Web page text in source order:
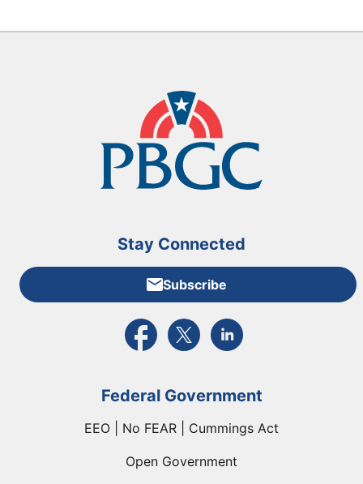
Stay Connected
Subscribe
External link to PBGC's Facebook page
External link to PBGC's X feed
External link to PBGC's
Federal Government
EEO | No FEAR | Cummings Act
Open Government